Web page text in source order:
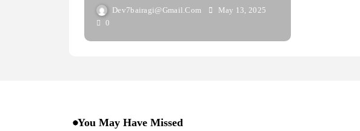
Dev7bairagi@gmail.com
May 13, 2025
0
You May Have Missed